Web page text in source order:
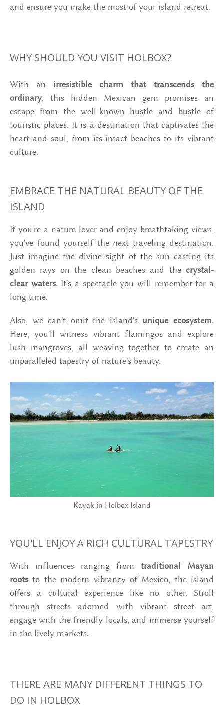
and ensure you make the most of your island retreat.
WHY SHOULD YOU VISIT HOLBOX?
With an irresistible charm that transcends the
ordinary, this hidden Mexican gem promises an
escape from the well-known hustle and bustle of
touristic places. It is a destination that captivates the
heart and soul, from its intact beaches to its vibrant
culture.
EMBRACE THE NATURAL BEAUTY OF THE
ISLAND
If you're a nature lover and enjoy breathtaking views,
you've found yourself the next traveling destination.
Just imagine the divine sight of the sun casting its
golden rays on the clean beaches and the crystal-
clear waters. It's a spectacle you will remember for a
long time.
Also, we can't omit the island's unique ecosystem.
Here, you'll witness vibrant flamingos and explore
lush mangroves, all weaving together to create an
unparalleled tapestry of nature's beauty.
Kayak in Holbox Island
YOU'LL ENJOY A RICH CULTURAL TAPESTRY
With influences ranging from traditional Mayan
roots to the modern vibrancy of Mexico, the island
offers a cultural experience like no other. Stroll
through streets adorned with vibrant street art,
engage with the friendly locals, and immerse yourself
in the lively markets.
THERE ARE MANY DIFFERENT THINGS TO
DO IN HOLBOX